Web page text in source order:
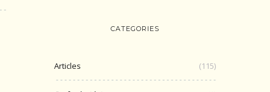
CATEGORIES
Articles (115)